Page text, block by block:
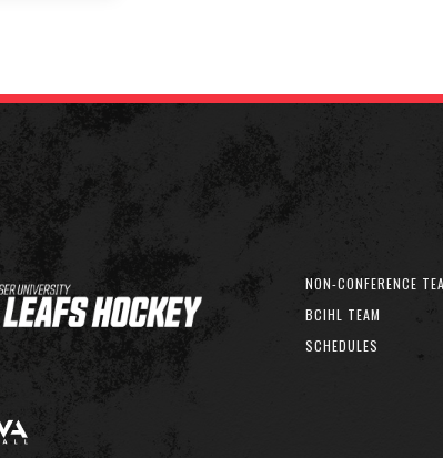
NON-CONFERENCE
BCIHL TEAM
SCHEDULES